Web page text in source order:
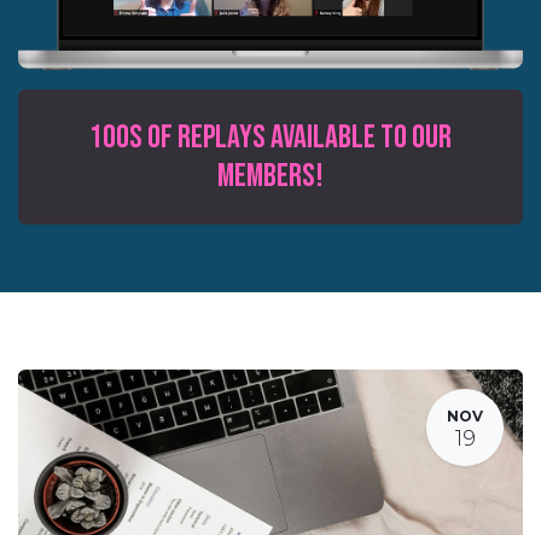
100s of Replays available to our
MEMBERS!
NOV
19